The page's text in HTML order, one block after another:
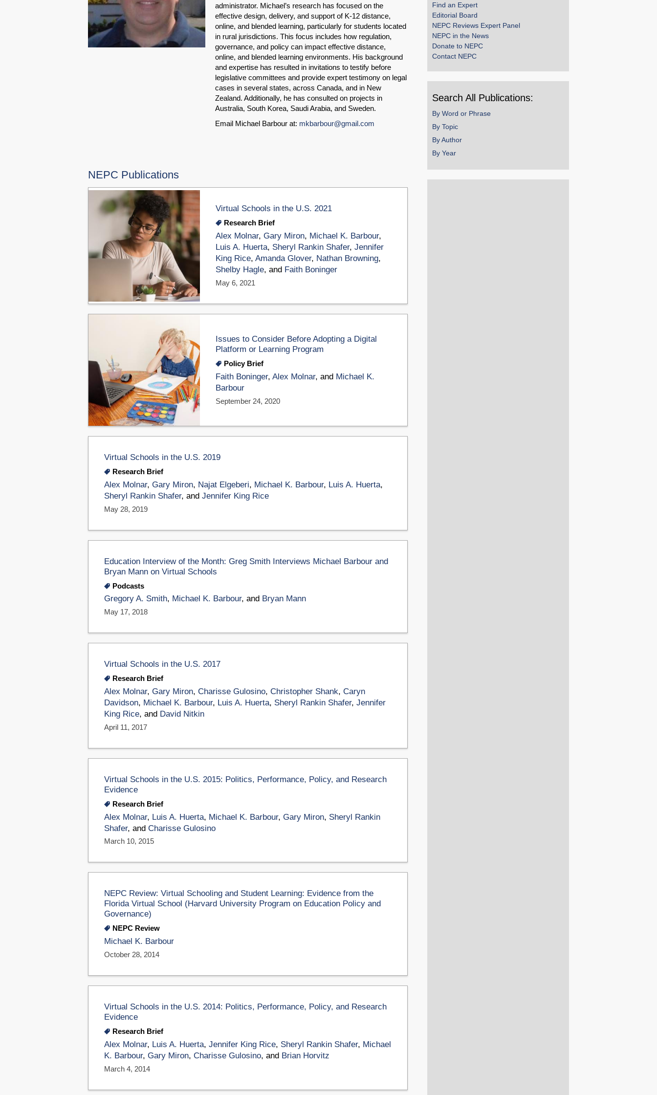
administrator. Michael’s research has focused on the
effective design, delivery, and support of K-12 distance,
online, and blended learning, particularly for students located
in rural jurisdictions. This focus includes how regulation,
governance, and policy can impact effective distance,
online, and blended learning environments. His background
and expertise has resulted in invitations to testify before
legislative committees and provide expert testimony on legal
cases in several states, across Canada, and in New
Zealand. Additionally, he has consulted on projects in
Australia, South Korea, Saudi Arabia, and Sweden.
Email Michael Barbour at: mkbarbour@gmail.com
NEPC Publications
Virtual Schools in the U.S. 2021
Research Brief
Alex Molnar,Gary Miron, Michael K. Barbour,
Luis A. Huerta, Sheryl Rankin Shafer,Jennifer
King Rice,Amanda Glover, Nathan Browning,
Shelby Hagle, and Faith Boninger
May 6, 2021
Issues to Consider Before Adopting a Digital
Platform or Learning Program
Policy Brief
Faith Boninger,Alex Molnar, and Michael K.
Barbour
September 24, 2020
Virtual Schools in the U.S. 2019
Research Brief
Alex Molnar, Gary Miron, Najat Elgeberi, Michael K. Barbour, Luis A. Huerta,
Sheryl Rankin Shafer, and Jennifer King Rice
May 28, 2019
Education Interview of the Month: Greg Smith Interviews Michael Barbour and
Bryan Mann on Virtual Schools
Podcasts
Gregory A. Smith, Michael K. Barbour, and Bryan Mann
May 17, 2018
Virtual Schools in the U.S. 2017
Research Brief
Alex Molnar, Gary Miron, Charisse Gulosino, Christopher Shank, Caryn
Davidson, Michael K. Barbour, Luis A. Huerta, Sheryl Rankin Shafer, Jennifer
King Rice, and David Nitkin
April 11, 2017
Virtual Schools in the U.S. 2015: Politics, Performance, Policy, and Research
Evidence
Research Brief
Alex Molnar, Luis A. Huerta, Michael K. Barbour, Gary Miron, Sheryl Rankin
Shafer, and Charisse Gulosino
March 10, 2015
NEPC Review: Virtual Schooling and Student Learning: Evidence from the
Florida Virtual School (Harvard University Program on Education Policy and
Governance)
NEPC Review
Michael K. Barbour
October 28, 2014
Virtual Schools in the U.S. 2014: Politics, Performance, Policy, and Research
Evidence
Research Brief
Alex Molnar, Luis A. Huerta, Jennifer King Rice, Sheryl Rankin Shafer, Michael
K. Barbour, Gary Miron, Charisse Gulosino, and Brian Horvitz
March 4, 2014
Find an Expert
Editorial Board
NEPC Reviews Expert Panel
NEPC in the News
Donate to NEPC
Contact NEPC
Search All Publications:
By Word or Phrase
By Topic
By Author
By Year